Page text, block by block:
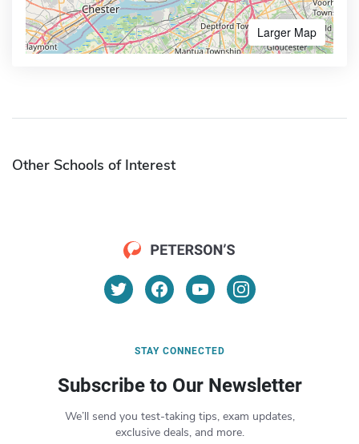
Larger Map
Other Schools of Interest
STAY CONNECTED
Subscribe to Our Newsletter
We’ll send you test-taking tips, exam updates,
exclusive deals, and more.